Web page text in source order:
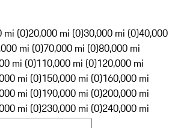
mi (0)20,000 mi (0)30,000 mi (0)40,000
mi (0)70,000 mi (0)80,000 mi
mi (0)110,000 mi (0)120,000 mi
mi (0)150,000 mi (0)160,000 mi
mi (0)190,000 mi (0)200,000 mi
mi (0)230,000 mi (0)240,000 mi